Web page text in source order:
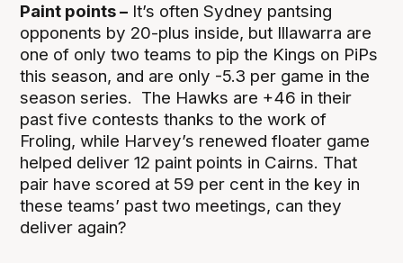
Paint points – It’s often Sydney pantsing
opponents by 20-plus inside, but Illawarra are
one of only two teams to pip the Kings on PiPs
this season, and are only -5.3 per game in the
season series. The Hawks are +46 in their
past five contests thanks to the work of
Froling, while Harvey’s renewed floater game
helped deliver 12 paint points in Cairns. That
pair have scored at 59 per cent in the key in
these teams’ past two meetings, can they
deliver again?